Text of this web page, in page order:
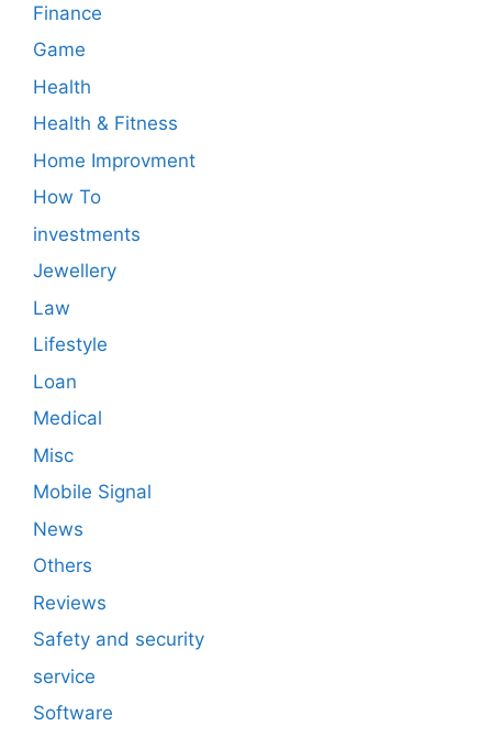
Finance
Game
Health
Health & Fitness
Home Improvment
How To
investments
Jewellery
Law
Lifestyle
Loan
Medical
Misc
Mobile Signal
News
Others
Reviews
Safety and security
service
Software